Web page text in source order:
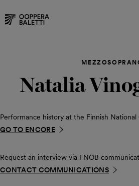
Natalia
Performance history at the Finnish National
GO TO ENCORE
Request an interview via FNOB
CONTACT COMMUNICATIONS